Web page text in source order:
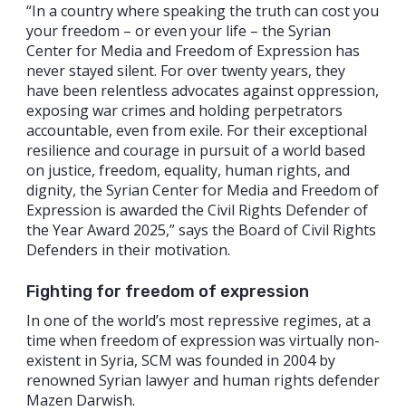
“In a country where speaking the truth can cost you
your freedom – or even your life – the Syrian
Center for Media and Freedom of Expression has
never stayed silent. For over twenty years, they
have been relentless advocates against oppression,
exposing war crimes and holding perpetrators
accountable, even from exile. For their exceptional
resilience and courage in pursuit of a world based
on justice, freedom, equality, human rights, and
dignity, the Syrian Center for Media and Freedom of
Expression is awarded the Civil Rights Defender of
the Year Award 2025,” says the Board of Civil Rights
Defenders in their motivation.
Fighting for freedom of expression
In one of the world’s most repressive regimes, at a
time when freedom of expression was virtually non-
existent in Syria, SCM was founded in 2004 by
renowned Syrian lawyer and human rights defender
Mazen Darwish.